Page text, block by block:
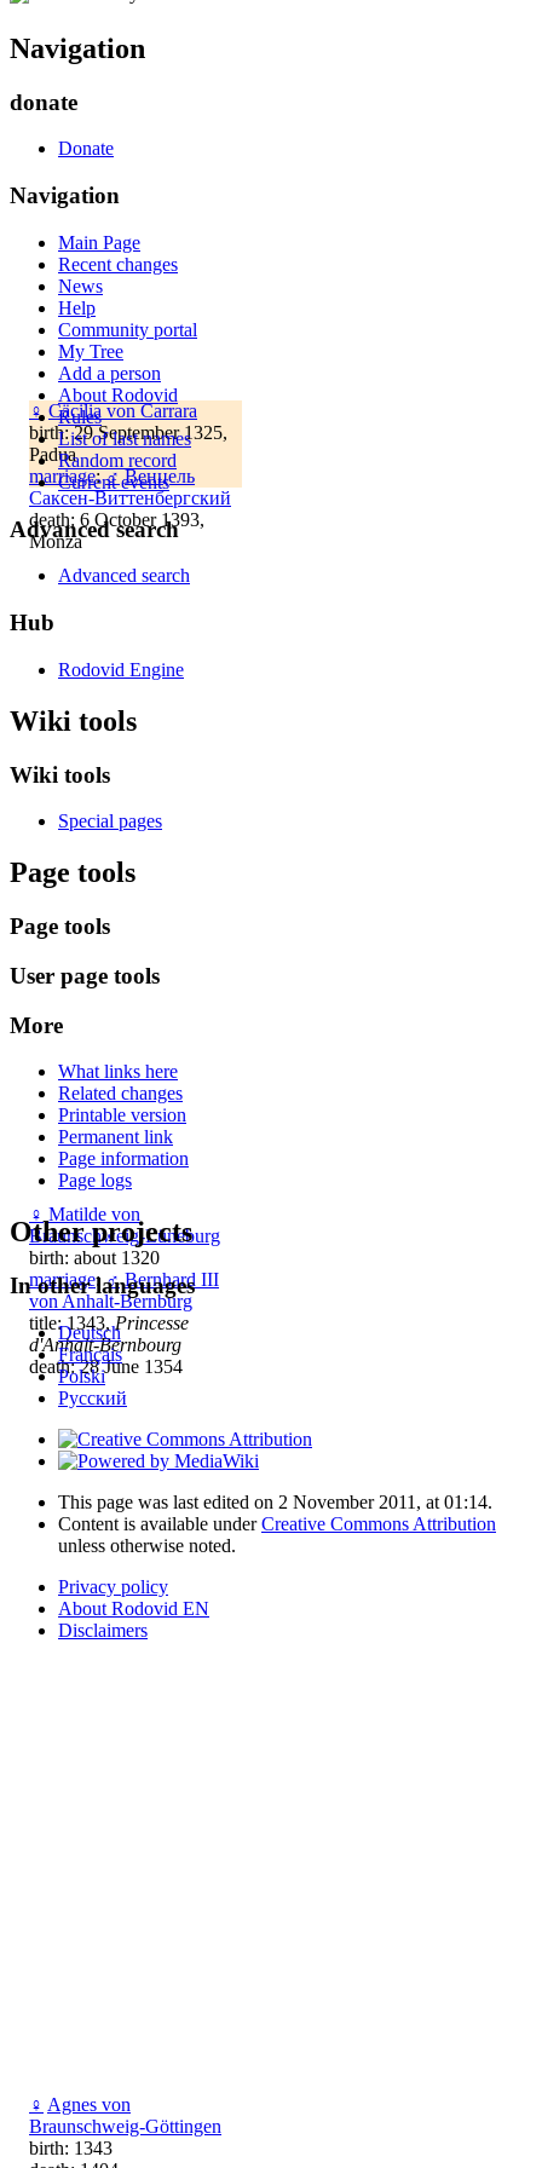
♀ Cäcilia von Carrara
birth: 29 September 1325,
Padua
marriage:♂ Венцель
Саксен-Виттенбергский
death: 6 October 1393,
Monza
♀ Matilde von
Braunschweig-Lüneburg
birth: about 1320
marriage:♂ Bernhard III
von Anhalt-Bernburg
title: 1343,Princesse
d'Anhalt-Bernbourg
death: 28 June 1354
♀ Agnes von
Braunschweig-Göttingen
birth: 1343
Navigation
donate
Donate
Navigation
Main Page
Recent changes
News
Help
Community portal
My Tree
Add a person
About Rodovid
Rules
List of last names
Random record
Current events
Advanced search
Advanced search
Hub
Rodovid Engine
Wiki tools
Wiki tools
Special pages
Page tools
Page tools
User page tools
More
What links here
Related changes
Printable version
Permanent link
Page information
Page logs
Other projects
In other languages
Deutsch
Français
Polski
Русский
This page was last edited on 2 November 2011, at 01:14.
Content is available underCreative Commons Attribution
unless otherwise noted.
Privacy policy
About Rodovid EN
Disclaimers